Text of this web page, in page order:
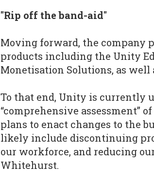
"Rip off the band-aid"
Moving forward, the company
products including the Unity
Monetisation Solutions, as well
To that end, Unity is currently
“comprehensive assessment”
plans to enact changes to the
likely include discontinuing
our workforce, and reducing
Whitehurst.